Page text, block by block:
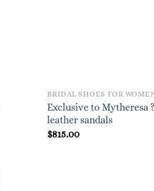
BRIDAL SHOES FOR
Exclusive to Mytheresa
leather sandals
$815.00